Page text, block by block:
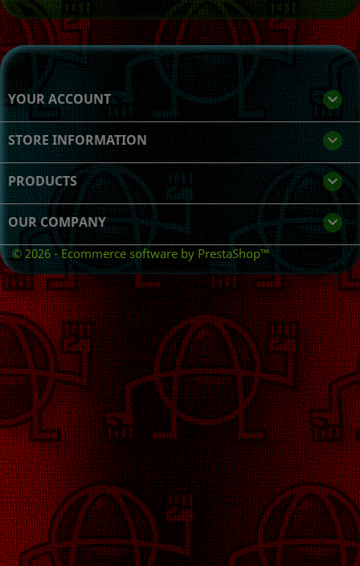
YOUR ACCOUNT 
STORE INFORMATION keyboard_arrow_down
PRODUCTS 
OUR COMPANY 
© 2026 - Ecommerce software by PrestaShop™